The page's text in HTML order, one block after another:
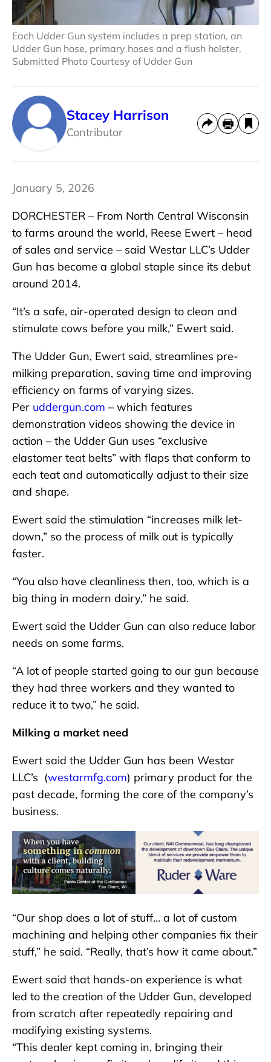
Each Udder Gun system includes a prep station, an
Udder Gun hose, primary hoses and a flush holster.
Submitted Photo Courtesy of Udder Gun
Stacey Harrison
Contributor
January 5, 2026
DORCHESTER – From North Central Wisconsin
to farms around the world, Reese Ewert – head
of sales and service – said Westar LLC’s Udder
Gun has become a global staple since its debut
around 2014.
“It’s a safe, air-operated design to clean and
stimulate cows before you milk,” Ewert said.
The Udder Gun, Ewert said, streamlines pre-
milking preparation, saving time and improving
efficiency on farms of varying sizes.
Per uddergun.com – which features
demonstration videos showing the device in
action – the Udder Gun uses “exclusive
elastomer teat belts” with flaps that conform to
each teat and automatically adjust to their size
and shape.
Ewert said the stimulation “increases milk let-
down,” so the process of milk out is typically
faster.
“You also have cleanliness then, too, which is a
big thing in modern dairy,” he said.
Ewert said the Udder Gun can also reduce labor
needs on some farms.
“A lot of people started going to our gun because
they had three workers and they wanted to
reduce it to two,” he said.
Milking a market need
Ewert said the Udder Gun has been Westar
LLC’s (westarmfg.com) primary product for the
past decade, forming the core of the company’s
business.
“Our shop does a lot of stuff… a lot of custom
machining and helping other companies fix their
stuff,” he said. “Really, that’s how it came about.”
Ewert said that hands-on experience is what
led to the creation of the Udder Gun, developed
from scratch after repeatedly repairing and
modifying existing systems.
“This dealer kept coming in, bringing their